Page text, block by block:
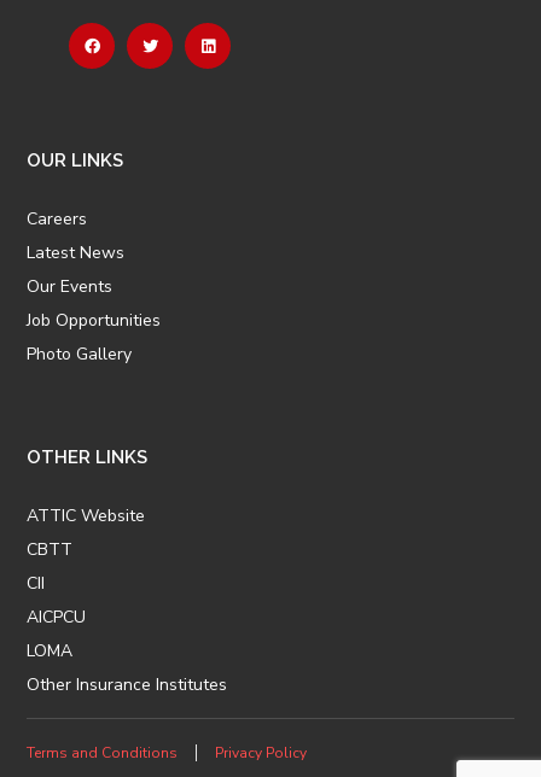
OUR LINKS
Careers
Latest News
Our Events
Job Opportunities
Photo Gallery
OTHER LINKS
ATTIC Website
CBTT
CII
AICPCU
LOMA
Other Insurance Institutes
Terms and Conditions Privacy Policy